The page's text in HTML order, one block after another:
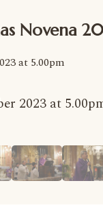
Novena
at 5.00pm
2023 at